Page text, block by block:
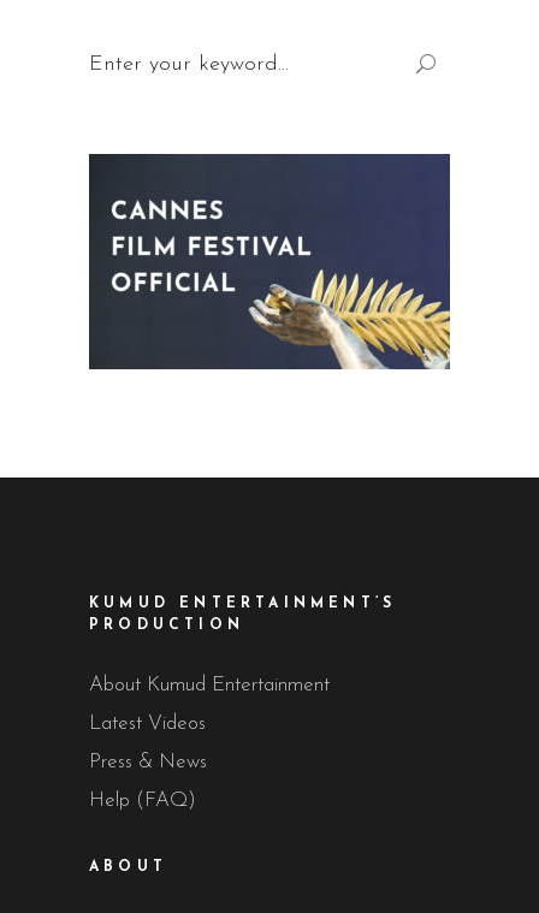
for:
KUMUD ENTERTAINMENT’S
PRODUCTION
About Kumud Entertainment
Latest Videos
Press & News
Help (FAQ)
ABOUT